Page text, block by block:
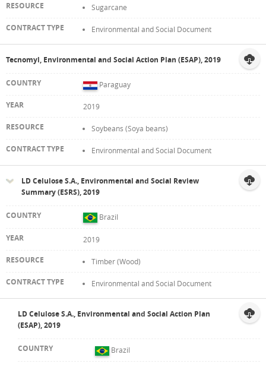
Sugarcane
Environmental and Social Document
Tecnomyl, Environmental and Social Action Plan (ESAP), 2019
Paraguay
2019
Soybeans (Soya beans)
Environmental and Social Document
LD Celulose S.A., Environmental and Social Review
Summary (ESRS), 2019
Brazil
2019
Timber (Wood)
Environmental and Social Document
LD Celulose S.A., Environmental and Social Action Plan
(ESAP), 2019
Brazil